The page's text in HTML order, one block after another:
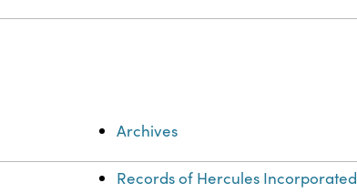
Archives
Records of Hercules Incorporated